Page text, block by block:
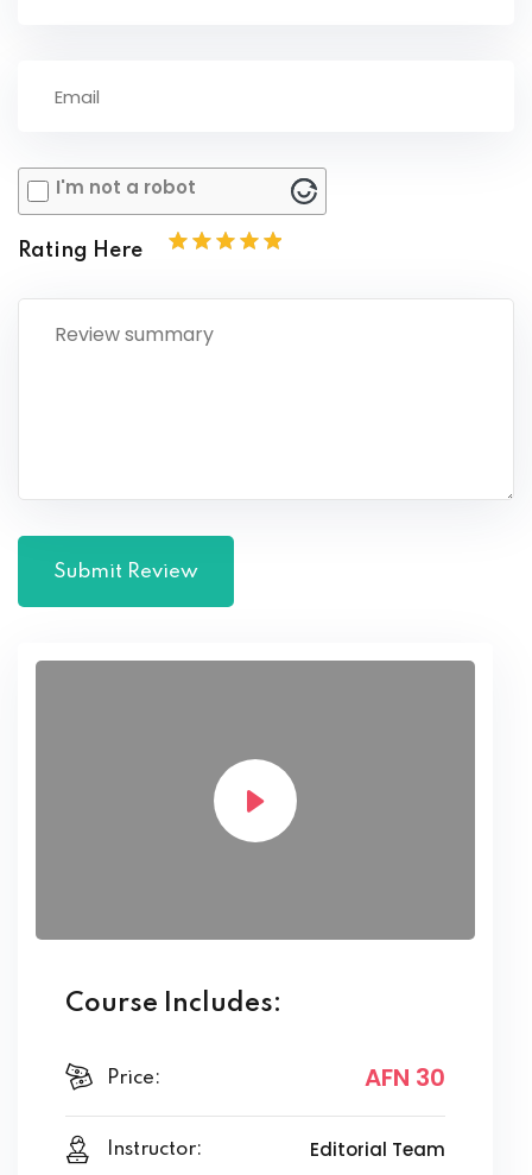
I'm not a robot
Rating Here
Course Includes:
Price: AFN 30
Instructor: Editorial Team